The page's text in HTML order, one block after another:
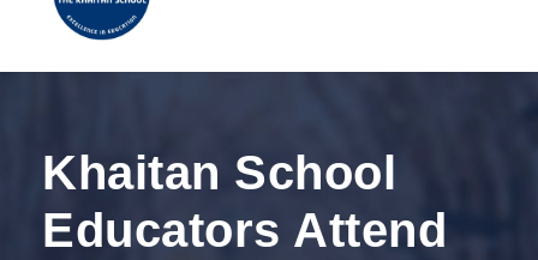
Khaitan School
Educators Attend